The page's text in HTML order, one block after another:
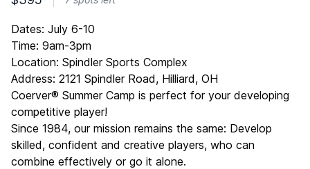
Description
Dates: July 6-10
Time: 9am-3pm
Location: Spindler Sports Complex
Address: 2121 Spindler Road, Hilliard, OH
Coerver® Summer Camp is perfect for your developing
competitive player!
Since 1984, our mission remains the same: Develop
skilled, confident and creative players, who can
combine effectively or go it alone.